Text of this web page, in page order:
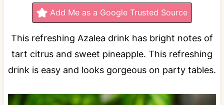
Add Me as a Google Trusted Source
This refreshing Azalea drink has bright notes of
tart citrus and sweet pineapple. This refreshing
drink is easy and looks gorgeous on party tables.